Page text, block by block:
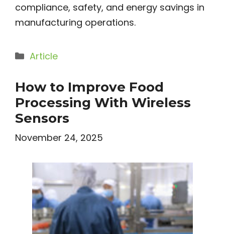
compliance, safety, and energy savings in
manufacturing operations.
Categories
Article
How to Improve Food
Processing With Wireless
Sensors
November 24, 2025